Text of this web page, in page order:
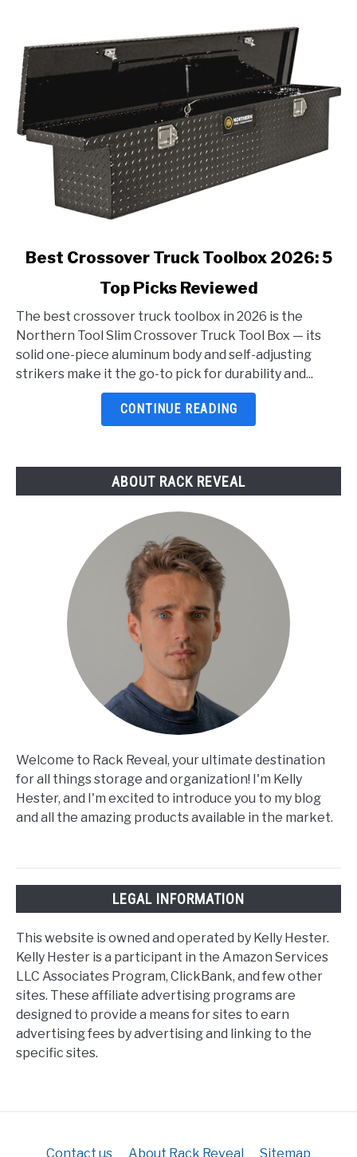
link
Crossover
Truck
Toolbox
2026:
Best Crossover Truck Toolbox 2026: 5
Top Picks Reviewed
The best crossover truck toolbox in 2026 is the
Northern Tool Slim Crossover Truck Tool Box — its
solid one-piece aluminum body and self-adjusting
strikers make it the go-to pick for durability and...
CONTINUE READING
ABOUT RACK REVEAL
Welcome to Rack Reveal, your ultimate destination
for all things storage and organization! I'm Kelly
Hester, and I'm excited to introduce you to my blog
and all the amazing products available in the market.
LEGAL INFORMATION
This website is owned and operated by Kelly Hester.
Kelly Hester is a participant in the Amazon Services
LLC Associates Program, ClickBank, and few other
sites. These affiliate advertising programs are
designed to provide a means for sites to earn
advertising fees by advertising and linking to the
specific sites.
Contact us About Rack Reveal Sitemap